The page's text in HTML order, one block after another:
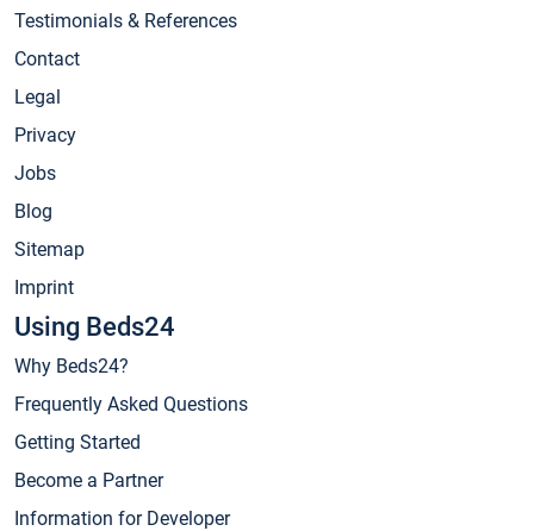
Testimonials & References
Contact
Legal
Privacy
Jobs
Blog
Sitemap
Imprint
Using Beds24
Why Beds24?
Frequently Asked Questions
Getting Started
Become a Partner
Information for Developer